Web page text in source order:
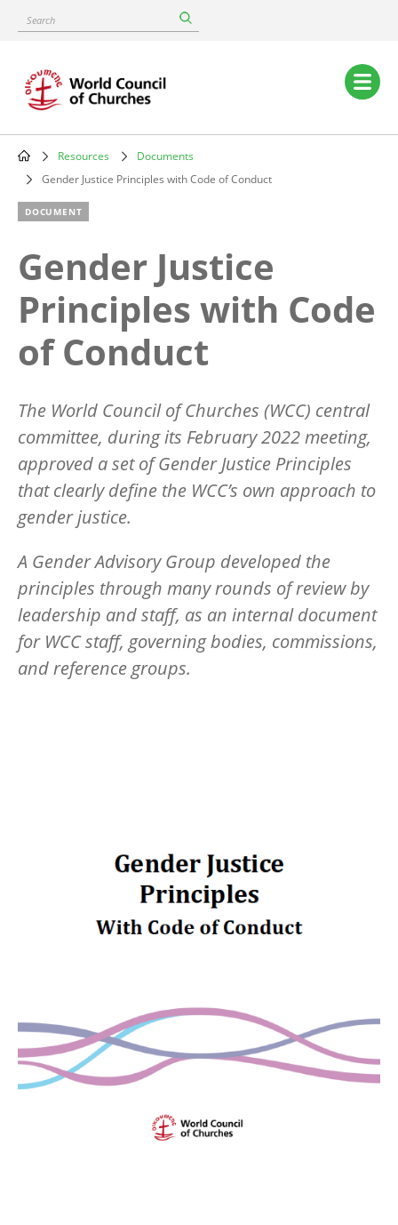
content
Search
Main
navigation
Breadcrumb
Resources
Documents
Gender Justice Principles with Code of Conduct
DOCUMENT
Gender Justice
Principles with Code
of Conduct
The World Council of Churches (WCC) central
committee, during its February 2022 meeting,
approved a set of Gender Justice Principles
that clearly define the WCC’s own approach to
gender justice.
A Gender Advisory Group developed the
principles through many rounds of review by
leadership and staff, as an internal document
for WCC staff, governing bodies, commissions,
and reference groups.